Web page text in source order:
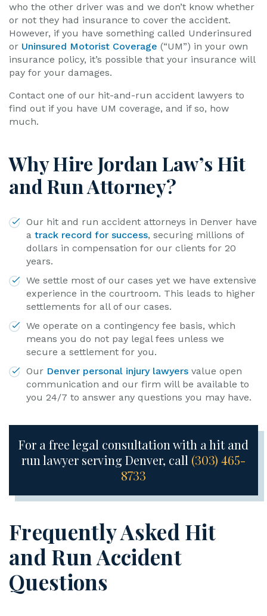
who the other driver was and we don’t know whether
or not they had insurance to cover the accident.
However, if you have something called Underinsured
or Uninsured Motorist Coverage (“UM”) in your own
insurance policy, it’s possible that your insurance will
pay for your damages.
Contact one of our hit-and-run accident lawyers to
find out if you have UM coverage, and if so, how
much.
Why Hire Jordan Law’s Hit
and Run Attorney?
Our hit and run accident attorneys in Denver have
a track record for success, securing millions of
dollars in compensation for our clients for 20
years.
We settle most of our cases yet we have extensive
experience in the courtroom. This leads to higher
settlements for all of our cases.
We operate on a contingency fee basis, which
means you do not pay legal fees unless we
secure a settlement for you.
Our Denver personal injury lawyers value open
communication and our firm will be available to
you 24/7 to answer any questions you may have.
For a free legal consultation with a hit and
run lawyer serving Denver, call (303) 465-
8733
Frequently Asked Hit
and Run Accident
Questions